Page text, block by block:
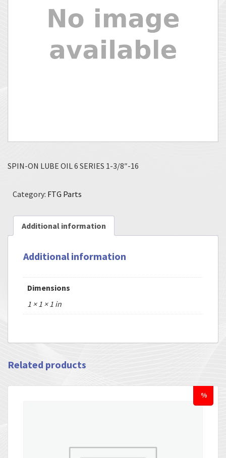
SPIN-ON LUBE OIL 6 SERIES 1-3/8″-16
Category: FTG Parts
Additional information
Additional information
Dimensions
1 × 1 × 1 in
Related products
%